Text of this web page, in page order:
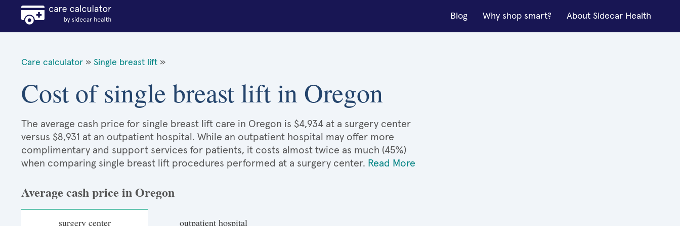
Blog Why shop smart? About Sidecar Health
Care calculator » Single breast lift »
Cost of single breast lift in Oregon
The average cash price for single breast lift care in Oregon is $4,934 at a surgery center
versus $8,931 at an outpatient hospital. While an outpatient hospital may offer more
complimentary and support services for patients, it costs almost twice as much (45%)
when comparing single breast lift procedures performed at a surgery center. Read More
Average cash price in Oregon
surgery center outpatient hospital